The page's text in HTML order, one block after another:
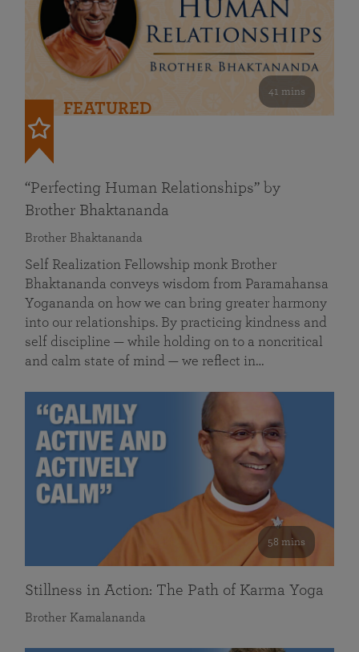
41 mins
FEATURED
“Perfecting Human Relationships” by
Brother Bhaktananda
Brother Bhaktananda
Self Realization Fellowship monk Brother
Bhaktananda conveys wisdom from Paramahansa
Yogananda on how we can bring greater harmony
into our relationships. By practicing kindness and
self discipline — while holding on to a noncritical
and calm state of mind — we reflect in…
58 mins
Stillness in Action: The Path of Karma Yoga
Brother Kamalananda